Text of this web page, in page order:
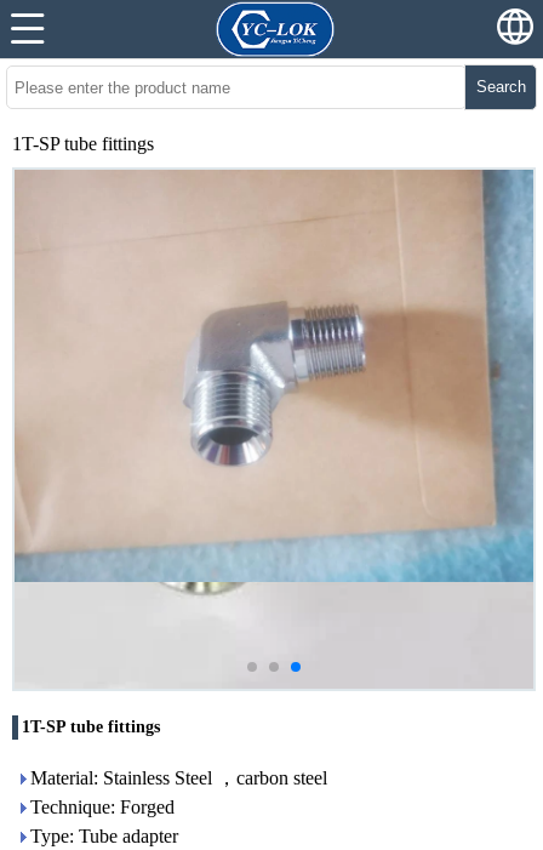
Search
1T-SP tube fittings
1T-SP tube fittings
Material: Stainless Steel ，carbon steel
Technique: Forged
Type: Tube adapter